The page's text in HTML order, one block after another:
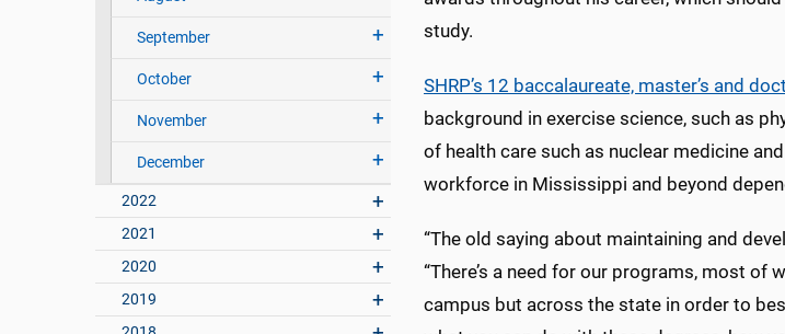
September
October
November
December
2022
2021
2020
2019
study.
SHRP’s 12 baccalaureate, master’s and
background in exercise science, such as
of health care such as nuclear medicine
workforce in Mississippi and beyond
“The old saying about maintaining and
“There’s a need for our programs, most
campus but across the state in order to